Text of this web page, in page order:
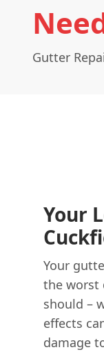
Gutter
Your
Your
the worst
should –
effects
damage